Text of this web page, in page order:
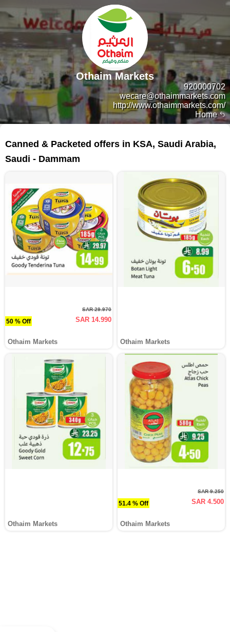
Home
920000702
wecare@othaimmarkets.com
http://www.othaimmarkets.com/
Othaim Markets
Canned & Packeted offers in KSA, Saudi Arabia,
Saudi - Dammam
50 % Off
SAR 29.970
SAR 14.990
Othaim Markets Othaim Markets
Othaim Markets
51.4 % Off
SAR 9.250
SAR 4.500
Othaim Markets